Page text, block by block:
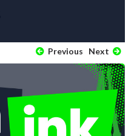
Previous Next